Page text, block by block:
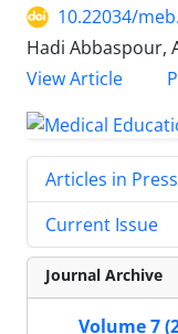
10.22034/
Hadi Abbaspour,
View Article
Articles in Press
Current Issue
Journal Archive
Volume 7